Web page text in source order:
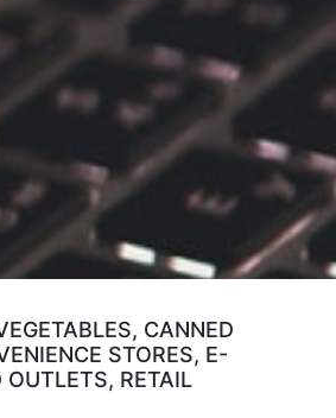
CANNED
STORES, E-
OUTLETS, RETAIL